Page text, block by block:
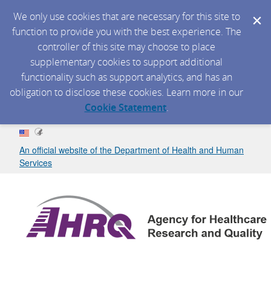
We only use cookies that are necessary for this site to
function to provide you with the best experience. The
controller of this site may choose to place
supplementary cookies to support additional
functionality such as support analytics, and has an
obligation to disclose these cookies. Learn more in our
Cookie Statement.
An official website of the Department of Health and Human
Services